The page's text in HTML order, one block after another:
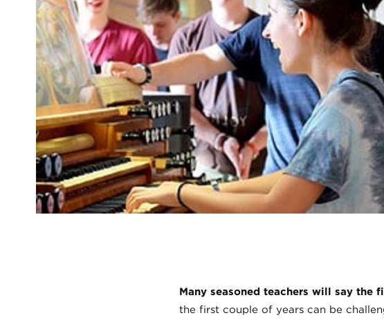
Many seasoned teachers will say the
the first couple of years can be